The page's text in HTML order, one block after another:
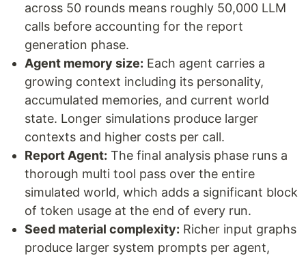
across 50 rounds means roughly 50,000 LLM
calls before accounting for the report
generation phase.
Agent memory size: Each agent carries a
growing context including its personality,
accumulated memories, and current world
state. Longer simulations produce larger
contexts and higher costs per call.
Report Agent: The final analysis phase runs a
thorough multi tool pass over the entire
simulated world, which adds a significant block
of token usage at the end of every run.
Seed material complexity: Richer input graphs
produce larger system prompts per agent,